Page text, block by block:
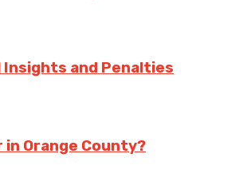
Insights and Penalties
Orange County?